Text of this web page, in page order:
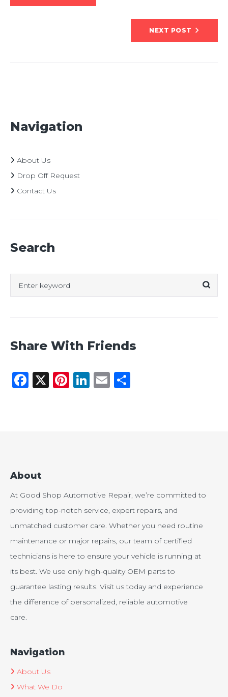
navigation
NEXT POST
Navigation
About Us
Drop Off Request
Contact Us
Search
for:
Share With Friends
Facebook
X Pinterest
LinkedIn
EmailShare
About
At Good Shop Automotive Repair, we’re committed to
providing top-notch service, expert repairs, and
unmatched customer care. Whether you need routine
maintenance or major repairs, our team of certified
technicians is here to ensure your vehicle is running at
its best. We use only high-quality OEM parts to
guarantee lasting results. Visit us today and experience
the difference of personalized, reliable automotive
care.
Navigation
About Us
What We Do